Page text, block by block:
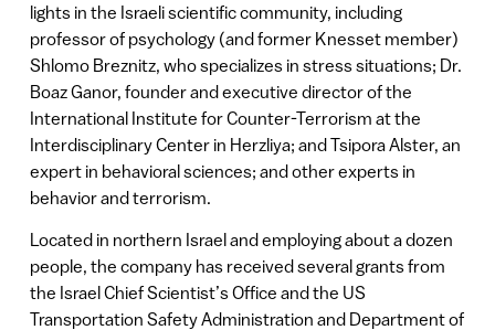
lights in the Israeli scientific community, including
professor of psychology (and former Knesset member)
Shlomo Breznitz, who specializes in stress situations; Dr.
Boaz Ganor, founder and executive director of the
International Institute for Counter-Terrorism at the
Interdisciplinary Center in Herzliya; and Tsipora Alster, an
expert in behavioral sciences; and other experts in
behavior and terrorism.
Located in northern Israel and employing about a dozen
people, the company has received several grants from
the Israel Chief Scientist’s Office and the US
Transportation Safety Administration and Department of